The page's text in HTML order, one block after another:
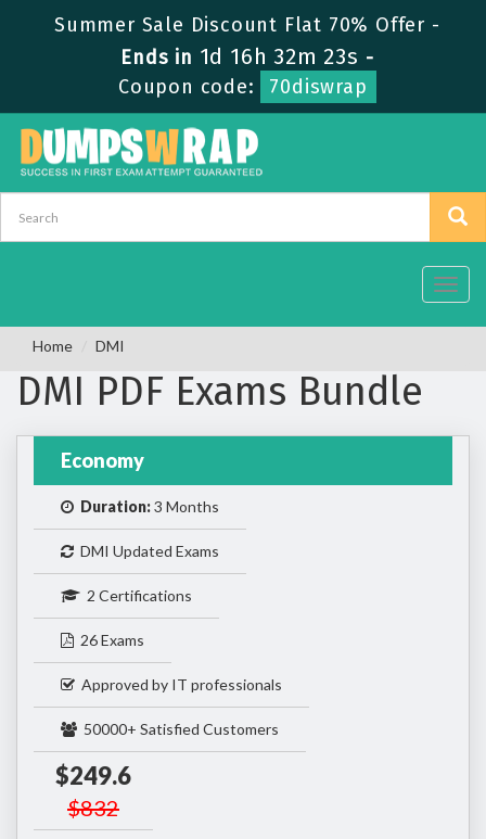
Summer Sale Discount Flat 70% Offer -
Ends in 1d 16h 32m 22s -
Coupon code:
70diswrap
Home DMI
DMI PDF Exams Bundle
Economy
Duration:3 Months
DMI Updated Exams
2 Certifications
26 Exams
Approved by IT professionals
50000+ Satisfied Customers
$249.6
$832